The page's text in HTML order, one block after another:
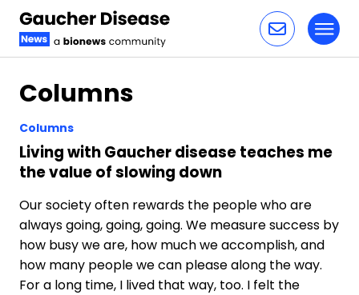
Columns
Columns
Living with Gaucher disease teaches me
the value of slowing down
Our society often rewards the people who are
always going, going, going. We measure success by
how busy we are, how much we accomplish, and
how many people we can please along the way.
For a long time, I lived that way, too. I felt the